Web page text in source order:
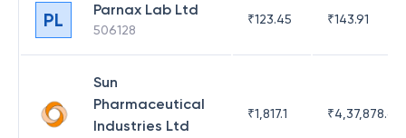
PL Parnax Lab Ltd
506128
₹123.45 ₹143.91
Sun
Pharmaceutical
Industries Ltd
₹1,817.1 ₹4,37,878.63